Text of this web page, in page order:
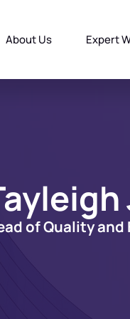
About Us Expert
of Quality